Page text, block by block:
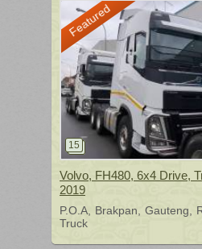
Featured
Volvo, FH480, 6x4 Drive,
2019
P.O.A Brakpan Gauteng
Truck